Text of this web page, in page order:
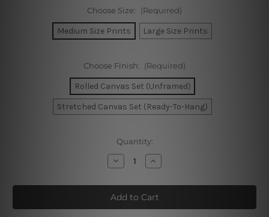
Choose Size: (Required)
Medium Size Prints Large Size Prints
Choose Finish: (Required)
Rolled Canvas Set (Unframed)
Stretched Canvas Set (Ready-To-Hang)
Quantity:
Decrease
Quantity
Scandi
Leaves
Wall
Prints
Increase
Quantity
Scandi
Leaves
Wall
Prints